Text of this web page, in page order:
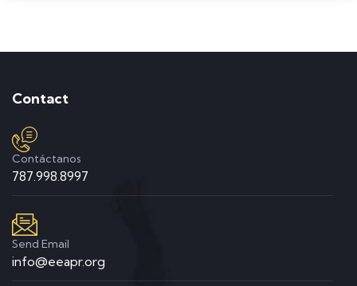
Contact
Contáctanos
787.998.8997
Send Email
info@eeapr.org